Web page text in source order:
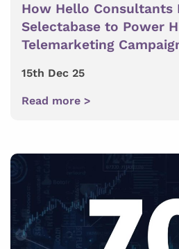
How Hello Consultants
Selectabase to Power
Telemarketing
15th Dec 25
Read more >